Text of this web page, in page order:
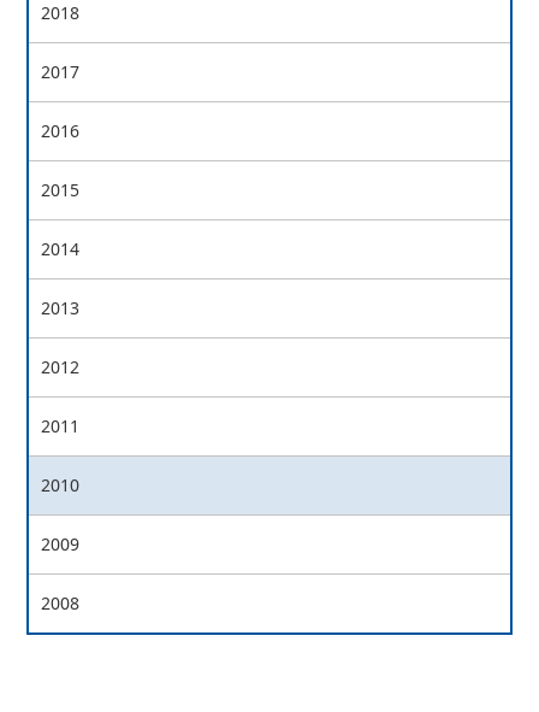
2018
2017
2016
2015
2014
2013
2012
2011
2010
2009
2008